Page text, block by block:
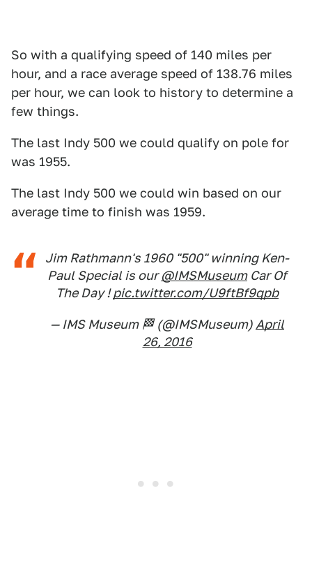
So with a qualifying speed of 140 miles per
hour, and a race average speed of 138.76 miles
per hour, we can look to history to determine a
few things.
The last Indy 500 we could qualify on pole for
was 1955.
The last Indy 500 we could win based on our
average time to finish was 1959.
Jim Rathmann's 1960 "500" winning Ken-
Paul Special is our@IMSMuseumCar Of
The Day !pic.twitter.com/U9ftBf9qpb
— IMS Museum 🏁 (@IMSMuseum) April
26, 2016